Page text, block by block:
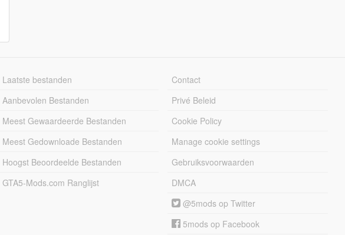
Laatste bestanden
Aanbevolen Bestanden
Meest Gewaardeerde Bestanden
Meest Gedownloade Bestanden
Hoogst Beoordeelde Bestanden
GTA5-Mods.com Ranglijst
Contact
Privé Beleid
Cookie Policy
Manage cookie settings
Gebruiksvoorwaarden
DMCA
@5mods op Twitter
5mods op Facebook